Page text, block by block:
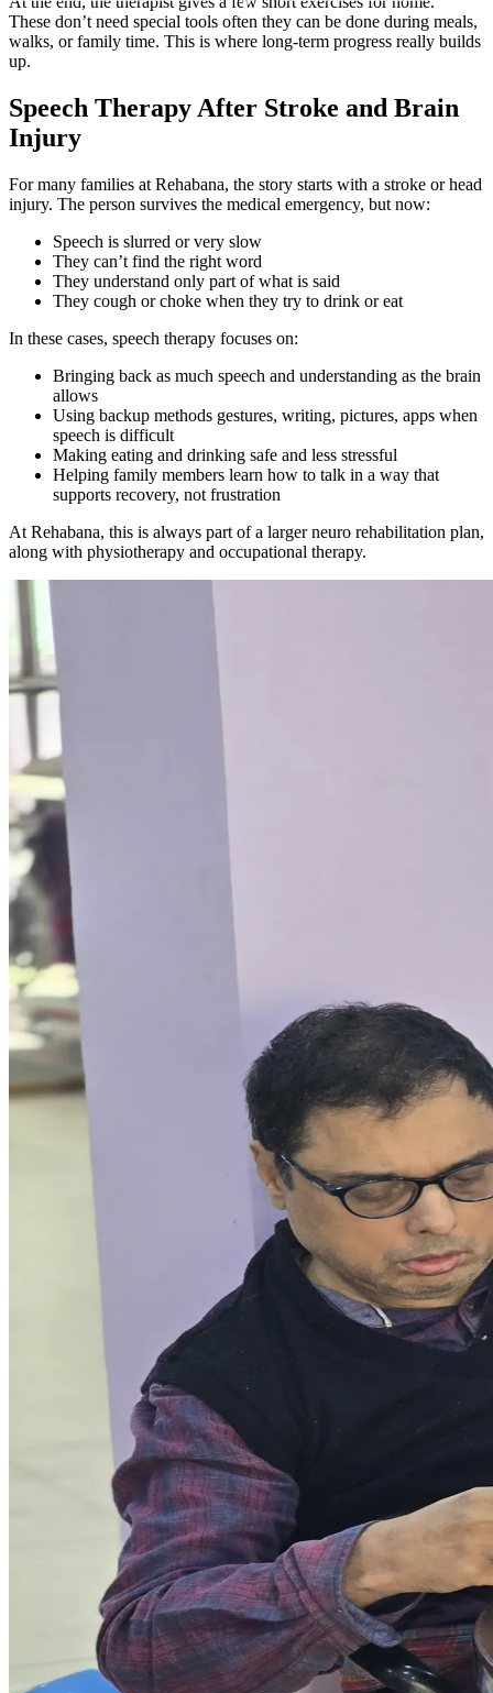
These don’t need special tools often they can be done during meals,
walks, or family time. This is where long-term progress really builds
up.
Speech Therapy After Stroke and Brain
Injury
For many families at Rehabana, the story starts with a stroke or head
injury. The person survives the medical emergency, but now:
Speech is slurred or very slow
They can’t find the right word
They understand only part of what is said
They cough or choke when they try to drink or eat
In these cases, speech therapy focuses on:
Bringing back as much speech and understanding as the brain
allows
Using backup methods gestures, writing, pictures, apps when
speech is difficult
Making eating and drinking safe and less stressful
Helping family members learn how to talk in a way that
supports recovery, not frustration
At Rehabana, this is always part of a larger neuro rehabilitation plan,
along with physiotherapy and occupational therapy.